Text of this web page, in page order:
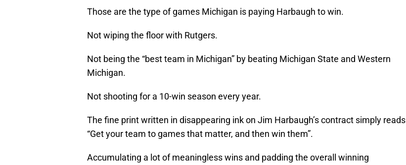
Those are the type of games Michigan is paying Harbaugh to win.
Not wiping the floor with Rutgers.
Not being the “best team in Michigan” by beating Michigan State and Western
Michigan.
Not shooting for a 10-win season every year.
The fine print written in disappearing ink on Jim Harbaugh’s contract simply reads
“Get your team to games that matter, and then win them”.
Accumulating a lot of meaningless wins and padding the overall winning